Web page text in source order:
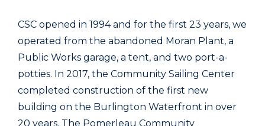
CSC opened in 1994 and for the first 23 years, we
operated from the abandoned Moran Plant, a
Public Works garage, a tent, and two port-a-
potties. In 2017, the Community Sailing Center
completed construction of the first new
building on the Burlington Waterfront in over
20 years. The Pomerleau Community